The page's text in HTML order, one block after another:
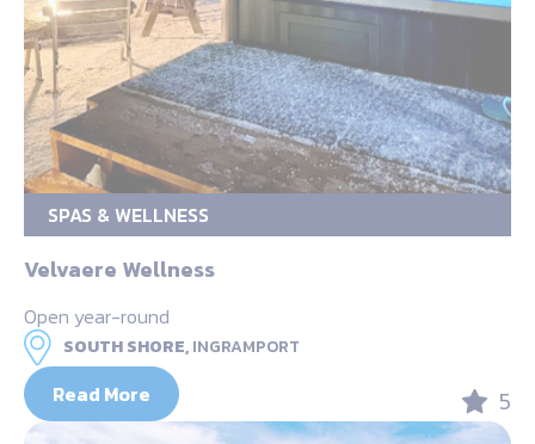
SPAS & WELLNESS
Velvaere Wellness
Open year-round
SOUTH SHORE,INGRAMPORT
Read More 5